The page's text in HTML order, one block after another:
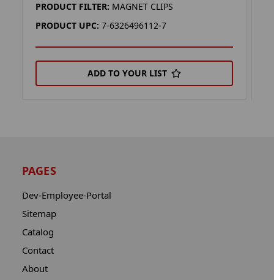
PRODUCT FILTER: MAGNET CLIPS
PRODUCT UPC: 7-6326496112-7
ADD TO YOUR LIST
PAGES
Dev-Employee-Portal
Sitemap
Catalog
Contact
About